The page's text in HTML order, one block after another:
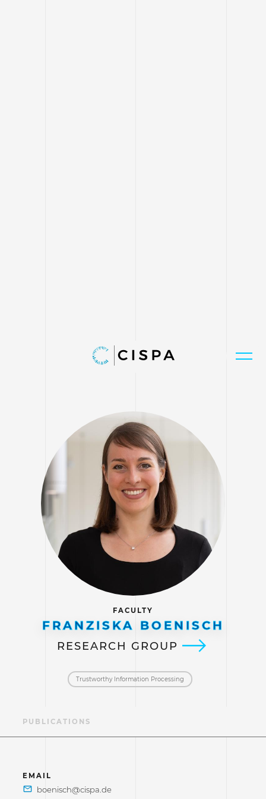
FACULTY
FRANZISKA BOENISCH
RESEARCH GROUP
Trustworthy Information Processing
PUBLICATIONS
EMAIL